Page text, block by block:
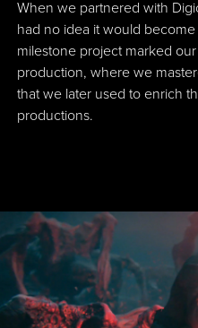
When we partnered with
had no idea it would
milestone project marked
production, where we
that we later used to enrich
productions.